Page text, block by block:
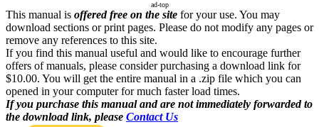
ad-top
This manual is offered free on the site for your use. You may
download sections or print pages. Please do not modify any pages or
remove any references to this site.
If you find this manual useful and would like to encourage further
offers of manuals, please consider purchasing a download link for
$10.00. You will get the entire manual in a .zip file which you can
opened in your computer for much faster load times.
If you purchase this manual and are not immediately forwarded to
the download link, please Contact Us